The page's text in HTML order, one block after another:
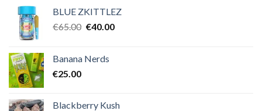
BLUE ZKITTLEZ
€65.00 Det
var:
€40.00Det
Banana Nerds
€25.00
Blackberry Kush